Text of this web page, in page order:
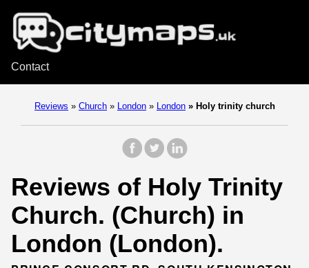
Contact
Reviews » Church » London » London » Holy trinity church
Reviews of Holy Trinity
Church. (Church) in
London (London).